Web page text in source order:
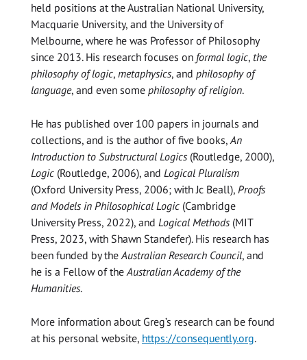
held positions at the Australian National University,
Macquarie University, and the University of
Melbourne, where he was Professor of Philosophy
since 2013. His research focuses on formal logic, the
philosophy of logic, metaphysics, and philosophy of
language, and even some philosophy of religion.
He has published over 100 papers in journals and
collections, and is the author of five books,An
Introduction to Substructural Logics (Routledge, 2000),
Logic (Routledge, 2006), and Logical Pluralism
(Oxford University Press, 2006; with Jc Beall), Proofs
and Models in Philosophical Logic (Cambridge
University Press, 2022), and Logical Methods (MIT
Press, 2023, with Shawn Standefer). His research has
been funded by theAustralian Research Council, and
he is a Fellow of theAustralian Academy of the
Humanities.
More information about Greg’s research can be found
at his personal website, https://consequently.org.